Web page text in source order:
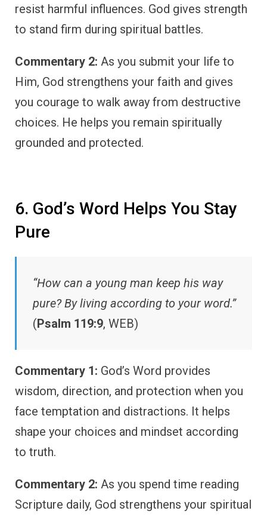
resist harmful influences. God gives strength
to stand firm during spiritual battles.
Commentary 2: As you submit your life to
Him, God strengthens your faith and gives
you courage to walk away from destructive
choices. He helps you remain spiritually
grounded and protected.
6. God’s Word Helps You Stay
Pure
“How can a young man keep his way
pure? By living according to your word.”
(Psalm 119:9, WEB)
Commentary 1: God’s Word provides
wisdom, direction, and protection when you
face temptation and distractions. It helps
shape your choices and mindset according
to truth.
Commentary 2: As you spend time reading
Scripture daily, God strengthens your spiritual